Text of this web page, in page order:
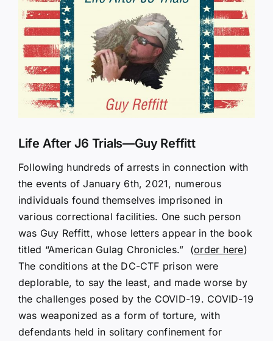
Larger
Image
Life After J6 Trials—Guy Reffitt
Following hundreds of arrests in connection with
the events of January 6th, 2021, numerous
individuals found themselves imprisoned in
various correctional facilities. One such person
was Guy Reffitt, whose letters appear in the book
titled “American Gulag Chronicles.” (order here)
The conditions at the DC-CTF prison were
deplorable, to say the least, and made worse by
the challenges posed by the COVID-19. COVID-19
was weaponized as a form of torture, with
defendants held in solitary confinement for